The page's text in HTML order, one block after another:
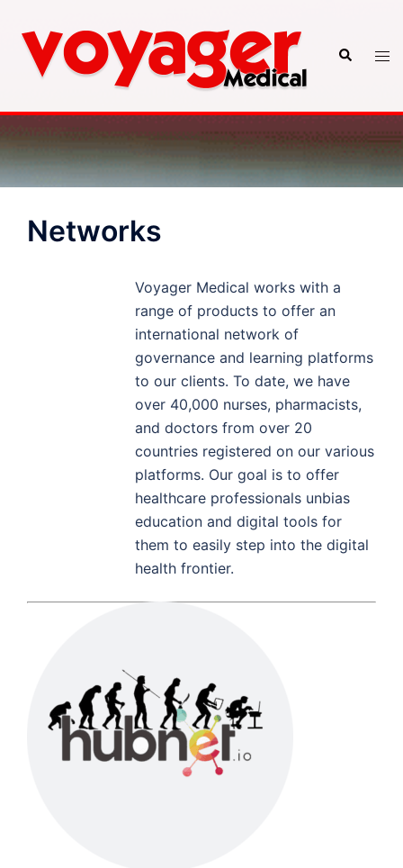
content
Search
Networks
Voyager Medical works with a
range of products to offer an
international network of
governance and learning platforms
to our clients. To date, we have
over 40,000 nurses, pharmacists,
and doctors from over 20
countries registered on our various
platforms. Our goal is to offer
healthcare professionals unbias
education and digital tools for
them to easily step into the digital
health frontier.